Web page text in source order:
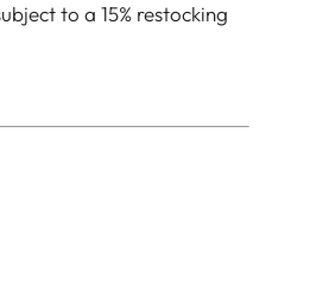
to a 15% restocking